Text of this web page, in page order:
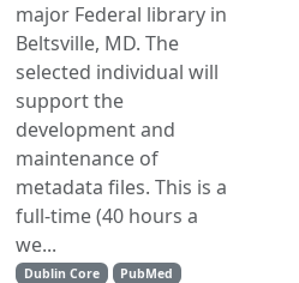
major Federal library in
Beltsville, MD. The
selected individual will
support the
development and
maintenance of
metadata files. This is a
full-time (40 hours a
we...
Dublin Core
PubMed